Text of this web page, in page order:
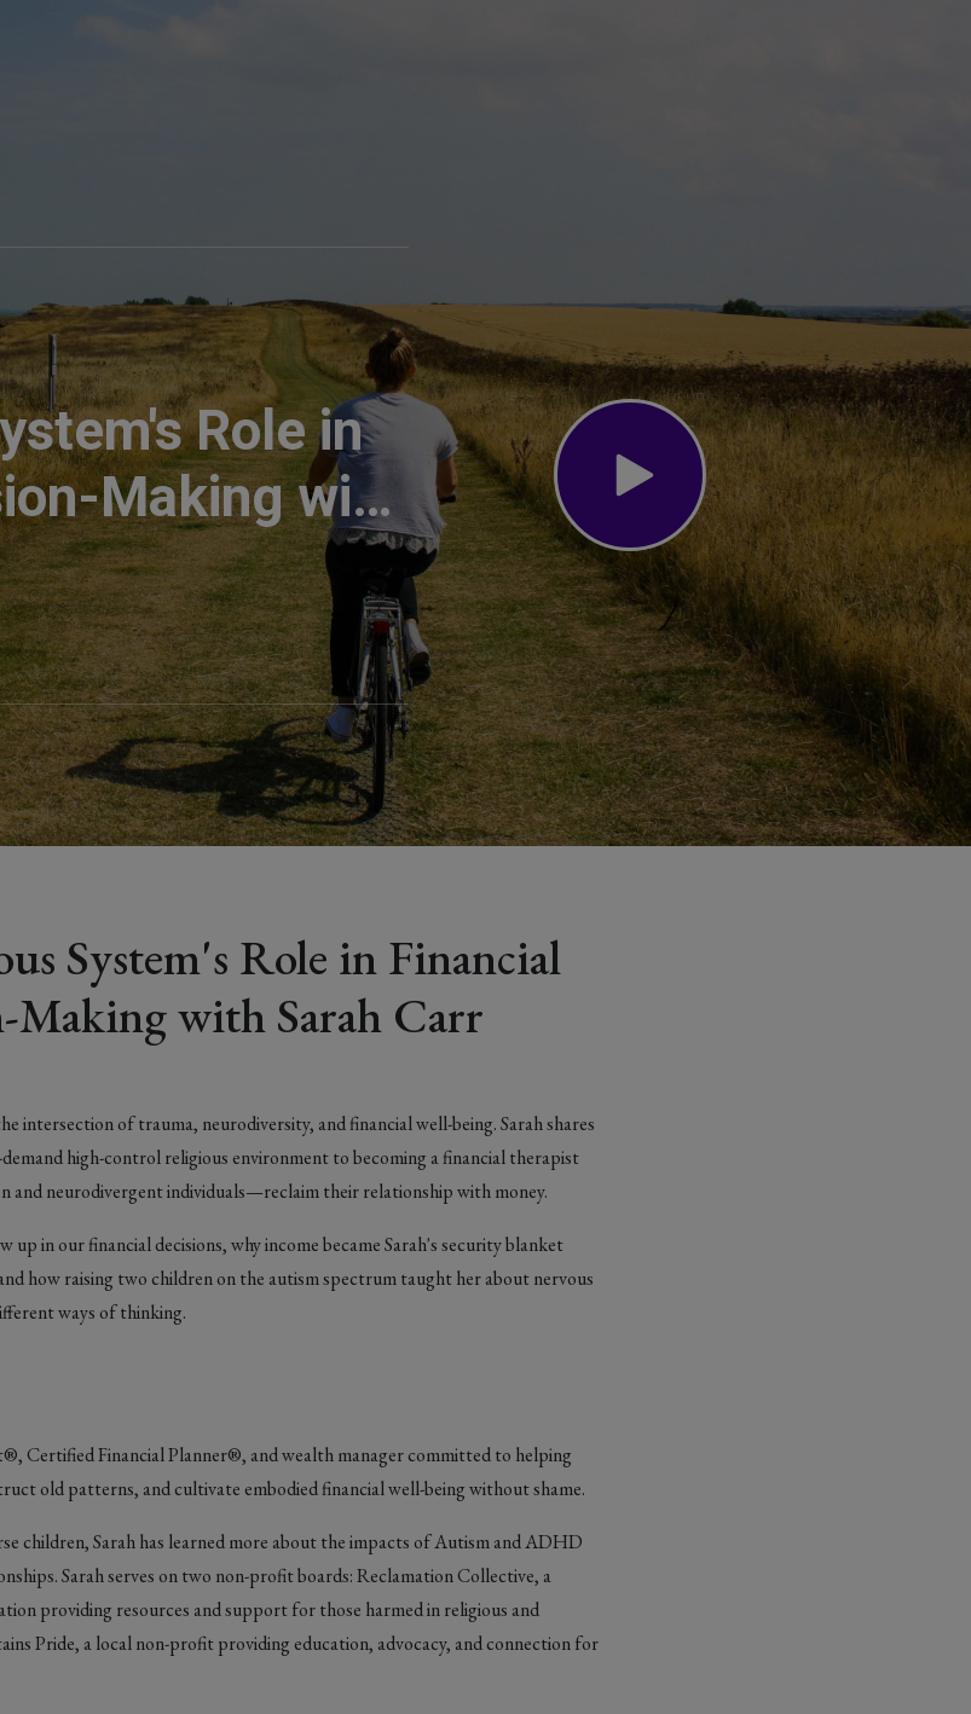
Role in
Making with
System's Role in Financial
Making with Sarah Carr
intersection of trauma, neurodiversity, and financial well-being. Sarah shares
high-control religious environment to becoming a financial therapist
neurodivergent individuals—reclaim their relationship with money.
up in our financial decisions, why income became Sarah's security blanket
how raising two children on the autism spectrum taught her about nervous
ways of thinking.
Certified Financial Planner®, and wealth manager committed to helping
old patterns, and cultivate embodied financial well-being without shame.
children, Sarah has learned more about the impacts of Autism and ADHD
Sarah serves on two non-profit boards: Reclamation Collective, a
providing resources and support for those harmed in religious and
Pride, a local non-profit providing education, advocacy, and connection for